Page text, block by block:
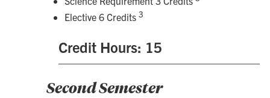
Elective 6 Credits 3
Credit Hours: 15
Second Semester